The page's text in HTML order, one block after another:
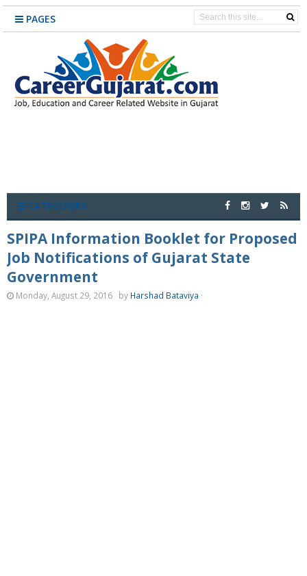
PAGES
CATEGORIES
SPIPA Information Booklet for Proposed
Job Notifications of Gujarat State
Government
Monday, August 29, 2016 by Harshad Bataviya ·